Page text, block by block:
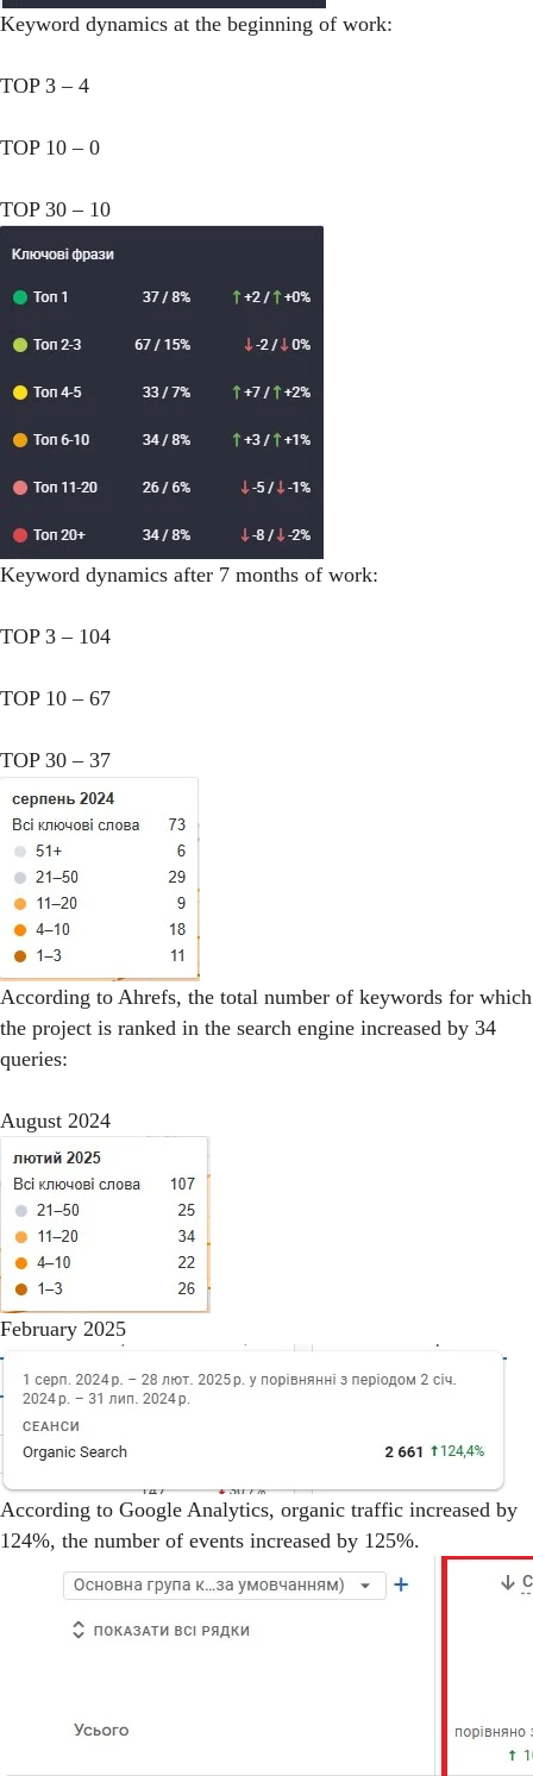
Keyword dynamics at the beginning of work:
TOP 3 – 4
TOP 10 – 0
TOP 30 – 10
Keyword dynamics after 7 months of work:
TOP 3 – 104
TOP 10 – 67
TOP 30 – 37
According to Ahrefs, the total number of keywords for which
the project is ranked in the search engine increased by 34
queries:
August 2024
February 2025
According to Google Analytics, organic traffic increased by
124%, the number of events increased by 125%.